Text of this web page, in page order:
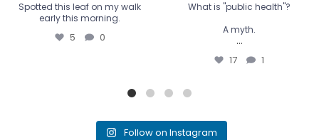
Spotted this leaf on my walk
early this morning.
5 0
What is "public health"?
A myth.
...
17 1
Follow on Instagram